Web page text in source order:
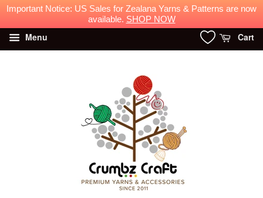
Important Notice: US Sales for Zealana Yarns & Patterns are now
available. SHOP NOW
Menu Cart